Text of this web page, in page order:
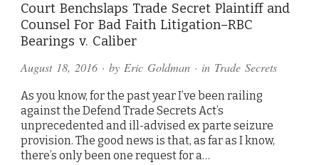
Court Benchslaps Trade Secret Plaintiff and
Counsel For Bad Faith Litigation–RBC
Bearings v. Caliber
August 18, 2016 · by Eric Goldman · in Trade Secrets
As you know, for the past year I’ve been railing
against the Defend Trade Secrets Act’s
unprecedented and ill-advised ex parte seizure
provision. The good news is that, as far as I know,
there’s only been one request for a…